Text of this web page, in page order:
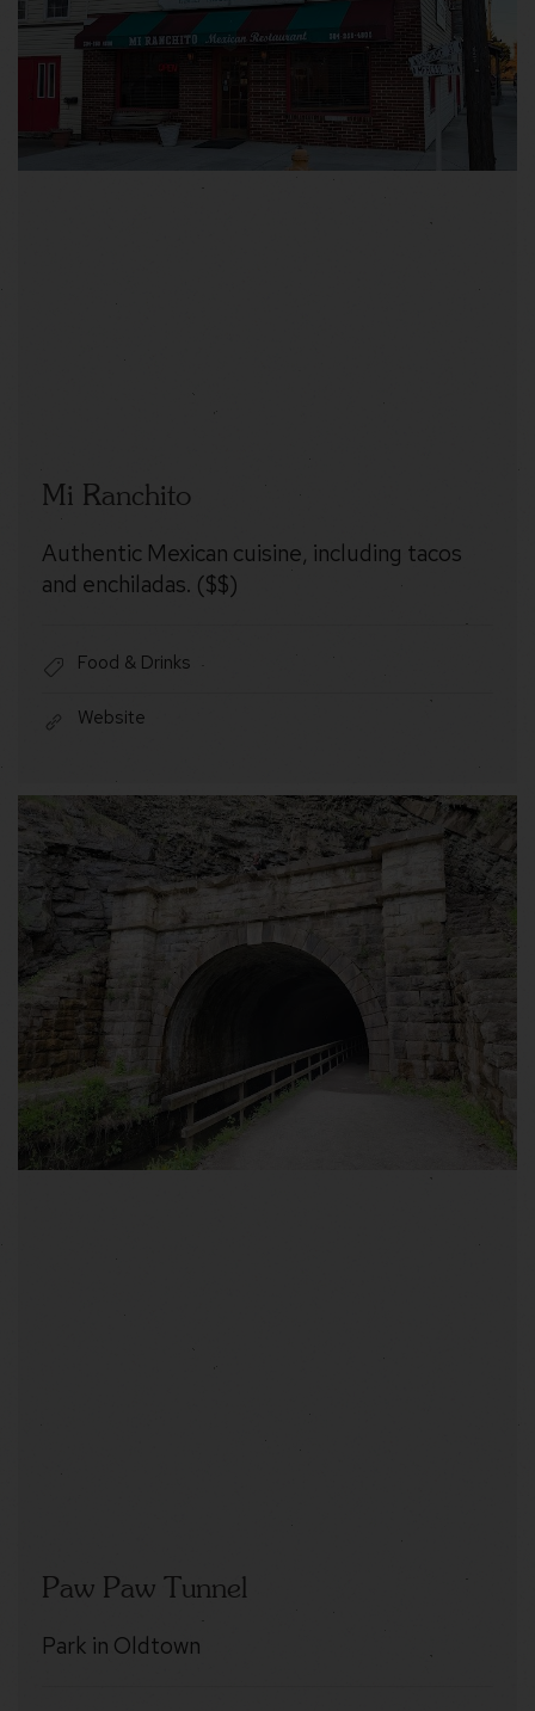
Mi Ranchito
Authentic Mexican cuisine, including tacos
and enchiladas. ($$)
Food & Drinks
Website
Paw Paw Tunnel
Park in Oldtown